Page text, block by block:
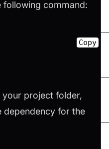
command:
Copy
project folder,
dependency for the